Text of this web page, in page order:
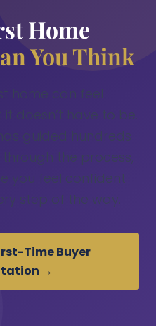
Home
You Think
home can feel
doesn’t have to be.
guided hundreds
the process,
you feel confident
step of the way.
Time Buyer
→